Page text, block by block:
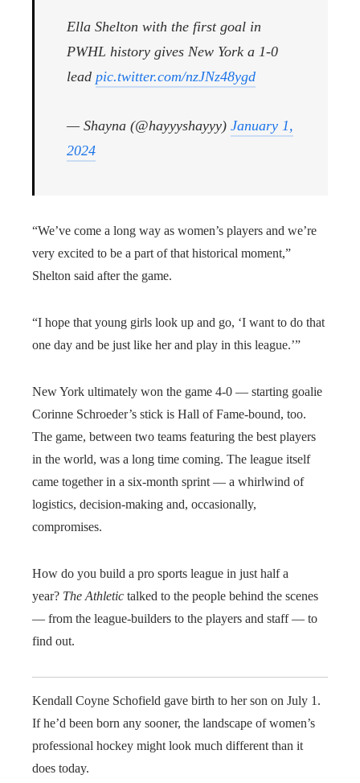
Ella Shelton with the first goal in
PWHL history gives New York a 1-0
lead pic.twitter.com/nzJNz48ygd
— Shayna (@hayyyshayyy) January 1,
2024
“We’ve come a long way as women’s players and we’re
very excited to be a part of that historical moment,”
Shelton said after the game.
“I hope that young girls look up and go, ‘I want to do that
one day and be just like her and play in this league.’”
New York ultimately won the game 4-0 — starting goalie
Corinne Schroeder’s stick is Hall of Fame-bound, too.
The game, between two teams featuring the best players
in the world, was a long time coming. The league itself
came together in a six-month sprint — a whirlwind of
logistics, decision-making and, occasionally,
compromises.
How do you build a pro sports league in just half a
year? The Athletic talked to the people behind the scenes
— from the league-builders to the players and staff — to
find out.
Kendall Coyne Schofield gave birth to her son on July 1.
If he’d been born any sooner, the landscape of women’s
professional hockey might look much different than it
does today.